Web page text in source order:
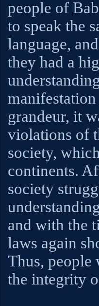
people of
to speak the
language, and
they had a
grandeur, it
violations of
society,
continents.
society
and with the
laws again
Thus, people
the integrity